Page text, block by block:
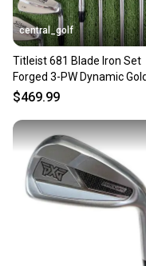
central_golf
Titleist 681 Blade Iron Set
Forged 3-PW Dynamic Gold
S300 Stiff Flex +1 Long
$469.99